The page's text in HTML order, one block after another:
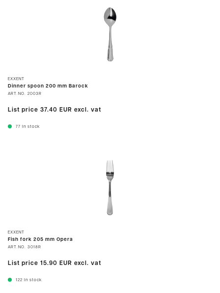
EXXENT
Dinner spoon 200 mm Barock
ART.NO. 2003R
List price 37.40 EUR excl. vat
77 In stock
EXXENT
Fish fork 205 mm Opera
ART.NO. 3018R
List price 15.90 EUR excl. vat
122 In stock